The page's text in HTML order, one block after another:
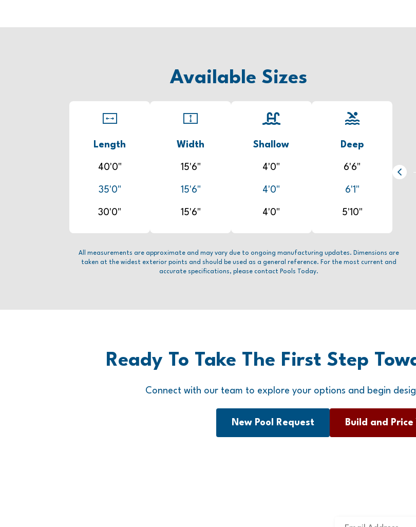
Available Sizes
Length
40'0"
35'0"
30'0"
Width
15'6"
15'6"
15'6"
Shallow
4'0"
4'0"
4'0"
Deep
6'6"
6'1"
5'10"
All measurements are approximate and may vary due to ongoing manufacturing updates. Dimensions are
taken at the widest exterior points and should be used as a general reference. For the most current and
accurate specifications, please contact Pools Today.
Ready To Take The First Step
Connect with our team to explore your options and begin
New Pool Request Build and Price